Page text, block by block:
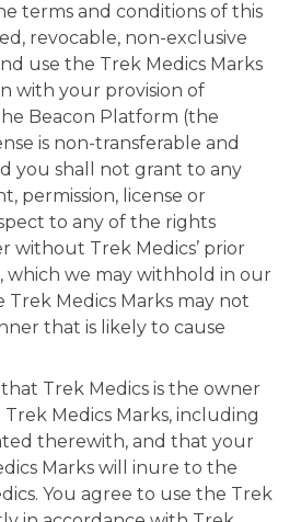
terms and conditions of this
revocable, non-exclusive
use the Trek Medics Marks
with your provision of
Beacon Platform (the
is non-transferable and
you shall not grant to any
permission, license or
to any of the rights
without Trek Medics’ prior
which we may withhold in our
Trek Medics Marks may not
that is likely to cause
Trek Medics is the owner
Medics Marks, including
therewith, and that your
Marks will inure to the
You agree to use the Trek